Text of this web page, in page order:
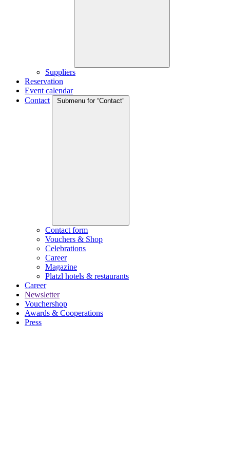
Suppliers
Reservation
Event calendar
Contact
Submenu for “Contact”
Contact form
Vouchers & Shop
Celebrations
Career
Magazine
Platzl hotels & restaurants
Career
Newsletter
Vouchershop
Awards & Cooperations
Press